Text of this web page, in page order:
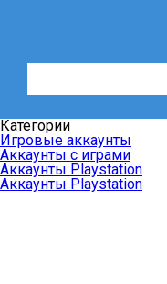
Категории
Игровые аккаунты
Аккаунты с играми
Аккаунты Playstation
Аккаунты Playstation